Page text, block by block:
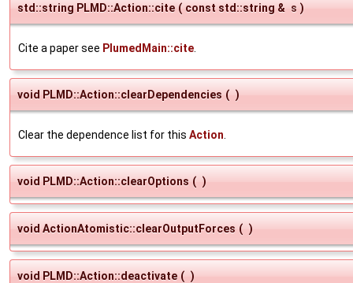
std::string PLMD::Action::cite ( const std::string & s )
Cite a paper see PlumedMain::cite
void PLMD::Action::clearDependencies ( )
Clear the dependence list for this Action
void PLMD::Action::clearOptions ( )
void ActionAtomistic::clearOutputForces ( )
void PLMD::Action::deactivate ( )